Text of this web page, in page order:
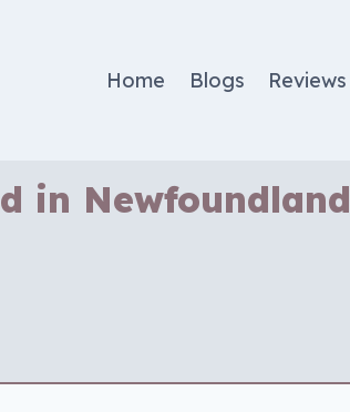
Home Blogs Reviews
in Newfoundland